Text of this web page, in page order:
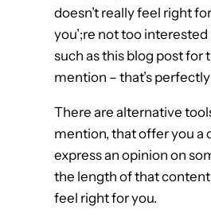
doesn’t really feel right
you’;re not too
such as this blog post for
mention – that’s
There are alternative
mention, that offer you a
express an opinion on
the length of that
feel right for you.